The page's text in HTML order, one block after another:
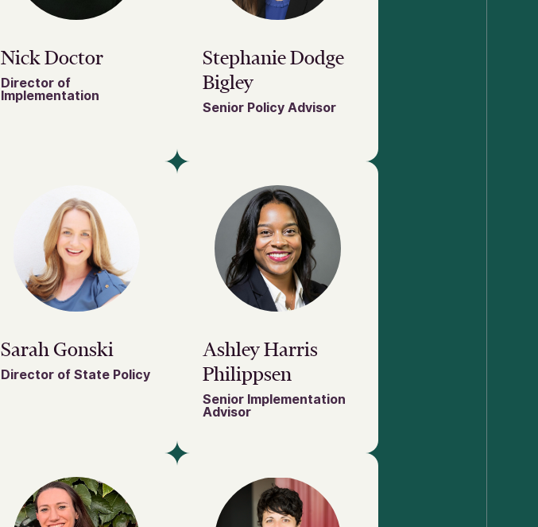
Nick Doctor
Director of
Implementation
Stephanie Dodge
Bigley
Senior Policy Advisor
Sarah Gonski
Director of State Policy
Ashley Harris
Philippsen
Senior Implementation
Advisor